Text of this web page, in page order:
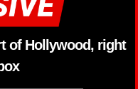
of Hollywood, right